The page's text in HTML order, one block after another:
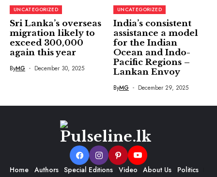
UNCATEGORIZED
Sri Lanka’s overseas
migration likely to
exceed 300,000
again this year
ByMG December 30, 2025
UNCATEGORIZED
India’s consistent
assistance a model
for the Indian
Ocean and Indo-
Pacific Regions –
Lankan Envoy
ByMG December 29, 2025
Home Authors Special Editions Video About Us
Politics